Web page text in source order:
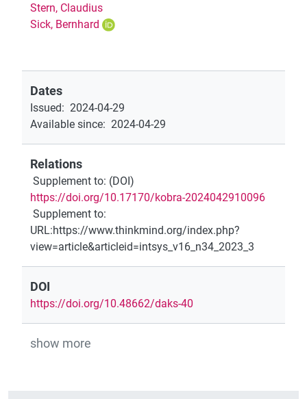
Stern, Claudius
Sick, Bernhard
Dates
Issued: 2024-04-29
Available since: 2024-04-29
Relations
Supplement to: (DOI)
https://doi.org/10.17170/kobra-2024042910096
Supplement to:
URL:https://www.thinkmind.org/index.php?
view=article&articleid=intsys_v16_n34_2023_3
DOI
https://doi.org/10.48662/daks-40
show more